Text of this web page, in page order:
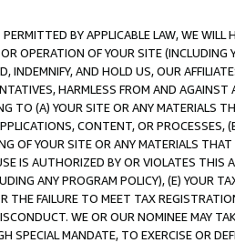
BY APPLICABLE LAW, WE WILL
OPERATION OF YOUR SITE (INCLUDING
INDEMNIFY, AND HOLD US, OUR
HARMLESS FROM AND
TO (A) YOUR SITE OR ANY MATERIALS
CONTENT, OR PROCESSES,
OF YOUR SITE OR ANY MATERIALS
IS AUTHORIZED BY OR VIOLATES THIS
ANY PROGRAM POLICY), (E) YOUR
THE FAILURE TO MEET TAX
WE OR OUR NOMINEE MAY
SPECIAL MANDATE, TO EXERCISE OR